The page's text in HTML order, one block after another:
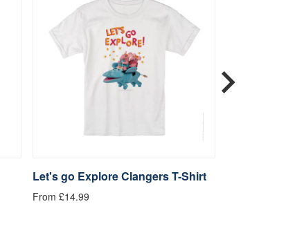
Let's go Explore Clangers T-Shirt
From £14.99